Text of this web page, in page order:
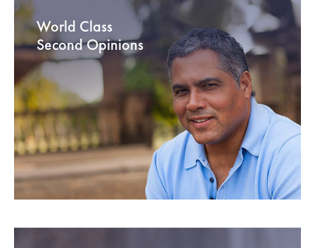
World Class
Second Opinions